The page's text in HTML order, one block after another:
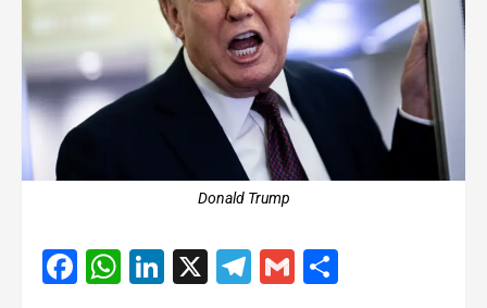
Donald Trump
Facebook
WhatsApp
LinkedIn
X Telegram
Gmail